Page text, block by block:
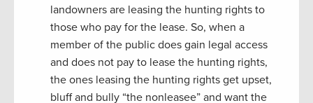
landowners are leasing the hunting rights to
those who pay for the lease. So, when a
member of the public does gain legal access
and does not pay to lease the hunting rights,
the ones leasing the hunting rights get upset,
bluff and bully “the nonleasee” and want the